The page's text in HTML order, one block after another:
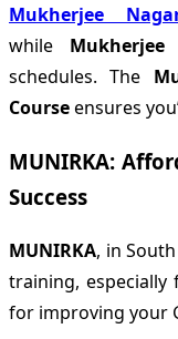
Mukherjee
while Mukherjee
schedules. The
Courseensures
MUNIRKA:
Success
MUNIRKA, in
training, especially
for improving your